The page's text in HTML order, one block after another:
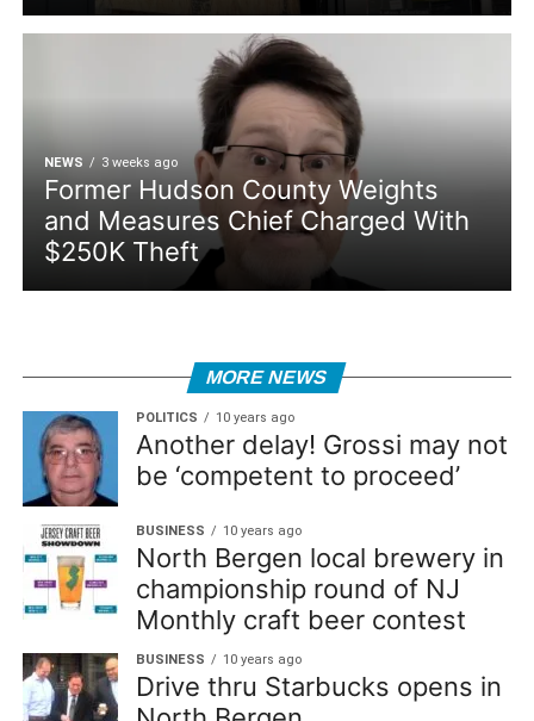
NEWS 3 weeks ago
Former Hudson County Weights
and Measures Chief Charged With
$250K Theft
MORE NEWS
POLITICS 10 years ago
Another delay! Grossi may not
be ‘competent to proceed’
BUSINESS 10 years ago
North Bergen local brewery in
championship round of NJ
Monthly craft beer contest
BUSINESS 10 years ago
Drive thru Starbucks opens in